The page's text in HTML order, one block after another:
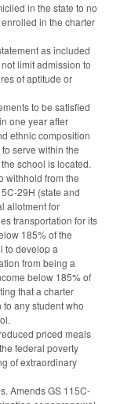
in the state to no
in the charter
as included
limit admission to
of aptitude or
to be satisfied
one year after
ethnic composition
serve within the
school is located.
withhold from the
29H (state and
allotment for
transportation for its
185% of the
to develop a
from being a
below 185% of
that a charter
any student who
priced meals
federal poverty
of extraordinary
Amends GS 115C-